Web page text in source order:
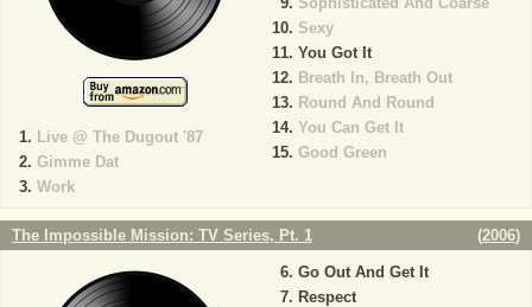
Live @ The Dugout '87
Gimme Dat
Work
Sexy
You Got It
Breath In, Breath Out
Round And Round
You Can Get It
Good Green
The Impossible Mission: TV Series, Pt. 1 (2006)
Go Out And Get It
Respect